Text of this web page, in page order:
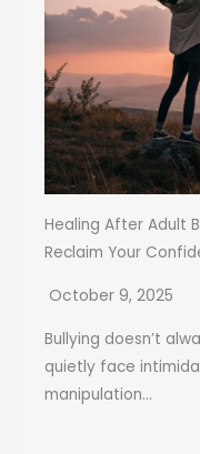
Healing After Adult
Reclaim Your
October 9, 2025
Bullying doesn’t
quietly face
manipulation...